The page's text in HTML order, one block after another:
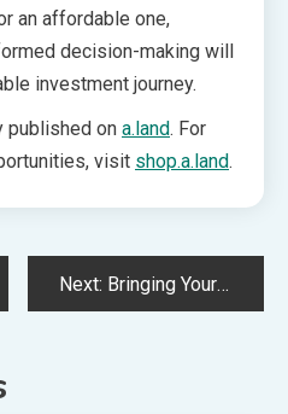
an affordable one,
decision-making will
investment journey.
published on a.land. For
visit shop.a.land.
Next: Bringing Your Child to the Dentist for the First Time